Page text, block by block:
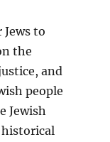
to
the
and
people
Jewish
historical